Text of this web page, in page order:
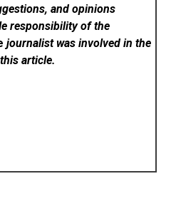
and opinions
responsibility of the
journalist was involved in the
article.